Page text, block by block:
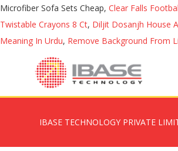
Microfiber Sofa Sets Cheap, Clear Falls
Twistable Crayons 8 Ct, Diljit Dosanjh House
Meaning In Urdu, Remove Background From
IBASE TECHNOLOGY PRIVATE